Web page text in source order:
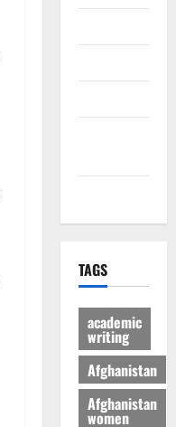
TAGS
academic
writing
Afghanistan
Afghanistan
women